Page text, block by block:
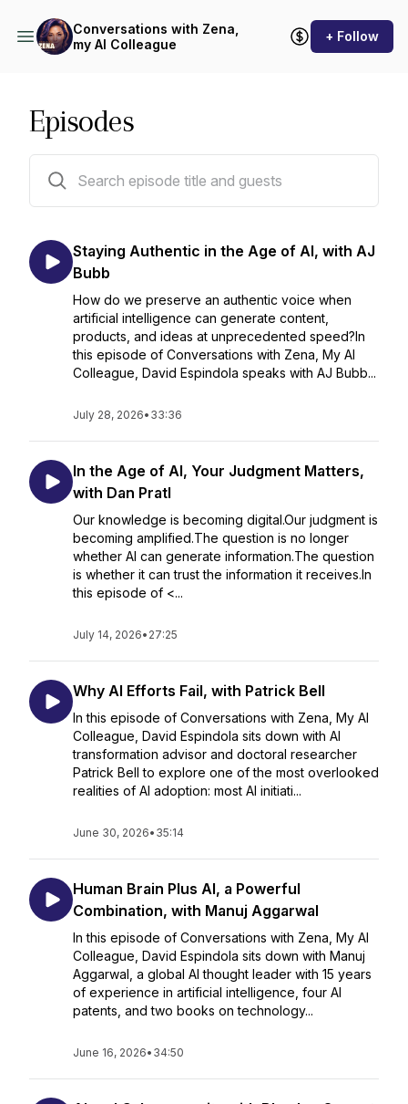
Conversations with Zena,
my AI Colleague
+ Follow
Episodes
Staying Authentic in the Age of AI, with AJ
Bubb
How do we preserve an authentic voice when
artificial intelligence can generate content,
products, and ideas at unprecedented speed?In
this episode of Conversations with Zena, My AI
Colleague, David Espindola speaks with AJ Bubb...
July 28, 2026• 33:36
In the Age of AI, Your Judgment Matters,
with Dan Pratl
Our knowledge is becoming digital.Our judgment is
becoming amplified.The question is no longer
whether AI can generate information.The question
is whether it can trust the information it receives.In
this episode of <...
July 14, 2026• 27:25
Why AI Efforts Fail, with Patrick Bell
In this episode of Conversations with Zena, My AI
Colleague, David Espindola sits down with AI
transformation advisor and doctoral researcher
Patrick Bell to explore one of the most overlooked
realities of AI adoption: most AI initiati...
June 30, 2026• 35:14
Human Brain Plus AI, a Powerful
Combination, with Manuj Aggarwal
In this episode of Conversations with Zena, My AI
Colleague, David Espindola sits down with Manuj
Aggarwal, a global AI thought leader with 15 years
of experience in artificial intelligence, four AI
patents, and two books on technology...
June 16, 2026• 34:50